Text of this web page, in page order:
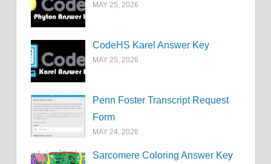
MAY 25, 2026
CodeHS Karel Answer Key
MAY 25, 2026
Penn Foster Transcript Request
Form
MAY 24, 2026
Sarcomere Coloring Answer Key